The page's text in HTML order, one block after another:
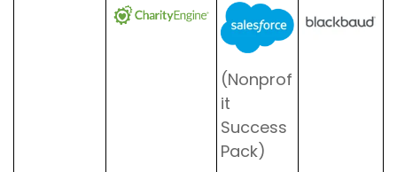
(Nonprof
it
Success
Pack)